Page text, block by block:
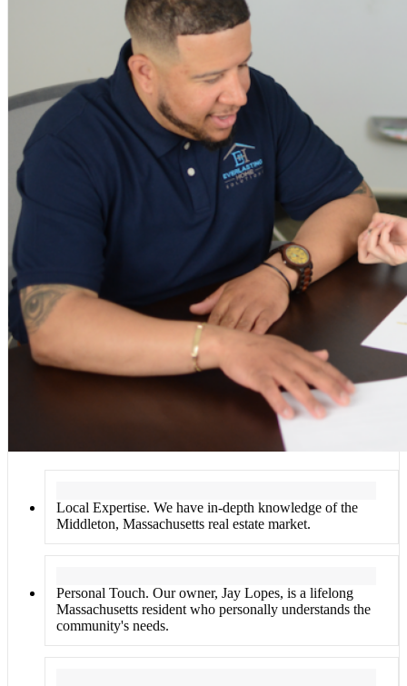
Local Expertise. We have in-depth knowledge of the
Middleton, Massachusetts real estate market.
Personal Touch. Our owner, Jay Lopes, is a lifelong
Massachusetts resident who personally understands the
community's needs.